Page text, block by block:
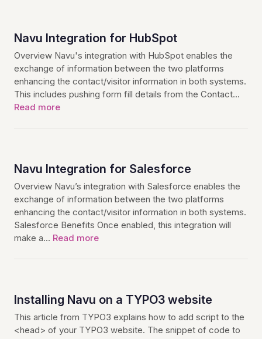
Navu Integration for HubSpot
Overview Navu's integration with HubSpot enables the
exchange of information between the two platforms
enhancing the contact/visitor information in both systems.
This includes pushing form fill details from the Contact…
Read more
Navu Integration for Salesforce
Overview Navu’s integration with Salesforce enables the
exchange of information between the two platforms
enhancing the contact/visitor information in both systems.
Salesforce Benefits Once enabled, this integration will
make a… Read more
Installing Navu on a TYPO3 website
This article from TYPO3 explains how to add script to the
<head> of your TYPO3 website. The snippet of code to